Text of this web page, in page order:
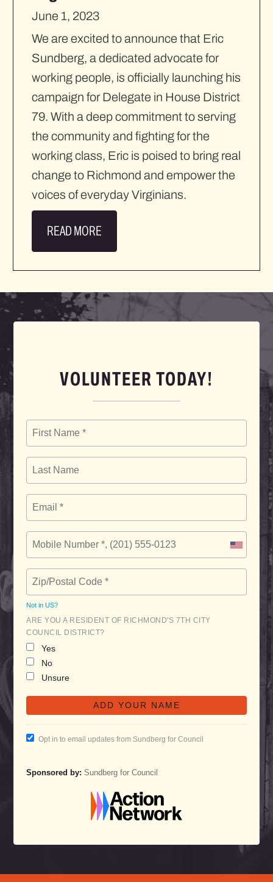
June 1, 2023
We are excited to announce that Eric
Sundberg, a dedicated advocate for
working people, is officially launching his
campaign for Delegate in House District
79. With a deep commitment to serving
the community and fighting for the
working class, Eric is poised to bring real
change to Richmond and empower the
voices of everyday Virginians.
READ MORE
VOLUNTEER TODAY!
Not inUS?
ARE YOU A RESIDENT OF RICHMOND'S 7TH CITY
COUNCIL DISTRICT?
Yes
No
Unsure
Opt in to email updates from Sundberg for Council
Sponsored by: Sundberg for Council